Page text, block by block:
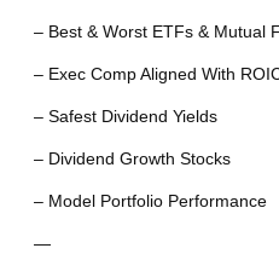
– Best & Worst ETFs & Mutual
– Exec Comp Aligned With
– Safest Dividend Yields
– Dividend Growth Stocks
– Model Portfolio Performance
—